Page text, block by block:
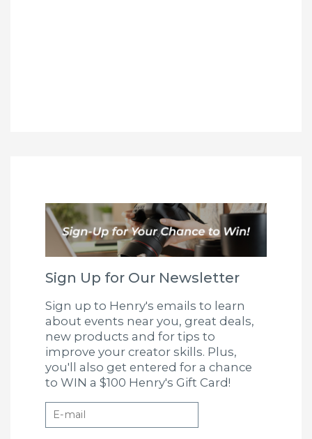
Sign Up for Our Newsletter
Sign up to Henry's emails to learn
about events near you, great deals,
new products and for tips to
improve your creator skills. Plus,
you'll also get entered for a chance
to WIN a $100 Henry's Gift Card!